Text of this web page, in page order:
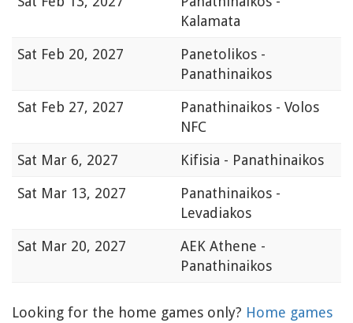
Kalamata
Sat Feb 20, 2027
Panetolikos -
Panathinaikos
Sat Feb 27, 2027
Panathinaikos - Volos
NFC
Sat Mar 6, 2027
Kifisia - Panathinaikos
Sat Mar 13, 2027
Panathinaikos -
Levadiakos
Sat Mar 20, 2027
AEK Athene -
Panathinaikos
Looking for the home games only? Home games